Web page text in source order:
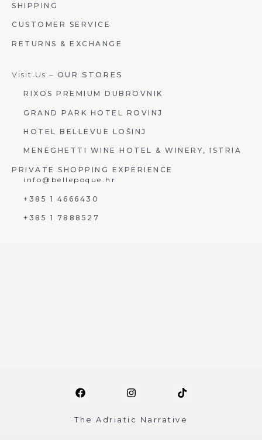
SHIPPING
CUSTOMER SERVICE
RETURNS & EXCHANGE
Visit Us – OUR STORES
RIXOS PREMIUM DUBROVNIK
GRAND PARK HOTEL ROVINJ
HOTEL BELLEVUE LOŠINJ
MENEGHETTI WINE HOTEL & WINERY, ISTRIA
PRIVATE SHOPPING EXPERIENCE
info@bellepoque.hr
+385 1 4666430
+385 1 7888527
The Adriatic Narrative